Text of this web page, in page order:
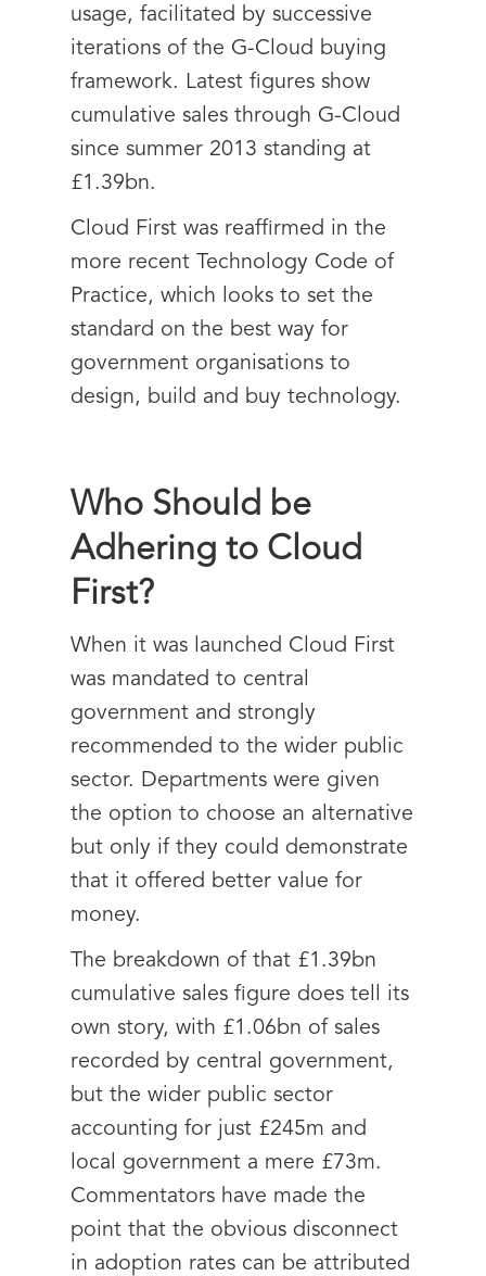
usage, facilitated by successive
iterations of the G-Cloud buying
framework. Latest figures show
cumulative sales through G-Cloud
since summer 2013 standing at
£1.39bn.
Cloud First was reaffirmed in the
more recent Technology Code of
Practice, which looks to set the
standard on the best way for
government organisations to
design, build and buy technology.
Who Should be
Adhering to Cloud
First?
When it was launched Cloud First
was mandated to central
government and strongly
recommended to the wider public
sector. Departments were given
the option to choose an alternative
but only if they could demonstrate
that it offered better value for
money.
The breakdown of that £1.39bn
cumulative sales figure does tell its
own story, with £1.06bn of sales
recorded by central government,
but the wider public sector
accounting for just £245m and
local government a mere £73m.
Commentators have made the
point that the obvious disconnect
in adoption rates can be attributed